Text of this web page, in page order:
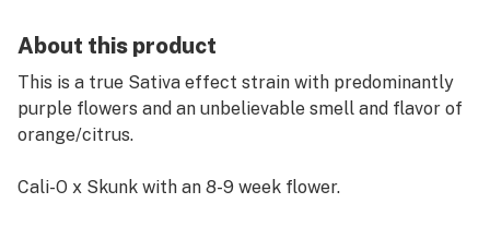
About this product
This is a true Sativa effect strain with predominantly
purple flowers and an unbelievable smell and flavor of
orange/citrus.
Cali-O x Skunk with an 8-9 week flower.